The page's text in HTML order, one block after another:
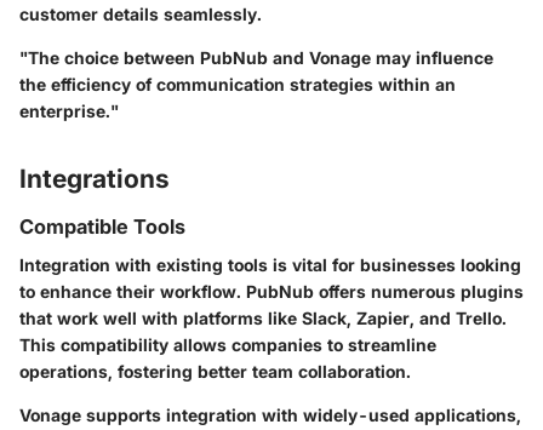
customer details seamlessly.
"The choice between PubNub and Vonage may influence
the efficiency of communication strategies within an
enterprise."
Integrations
Compatible Tools
Integration with existing tools is vital for businesses looking
to enhance their workflow. PubNub offers numerous plugins
that work well with platforms like Slack, Zapier, and Trello.
This compatibility allows companies to streamline
operations, fostering better team collaboration.
Vonage supports integration with widely-used applications,